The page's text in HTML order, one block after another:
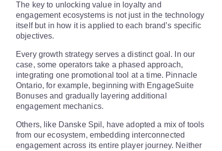
The key to unlocking value in loyalty and
engagement ecosystems is not just in the technology
itself but in how it is applied to each brand’s specific
objectives.
Every growth strategy serves a distinct goal. In our
case, some operators take a phased approach,
integrating one promotional tool at a time. Pinnacle
Ontario, for example, beginning with EngageSuite
Bonuses and gradually layering additional
engagement mechanics.
Others, like Danske Spil, have adopted a mix of tools
from our ecosystem, embedding interconnected
engagement across its entire player journey. Neither